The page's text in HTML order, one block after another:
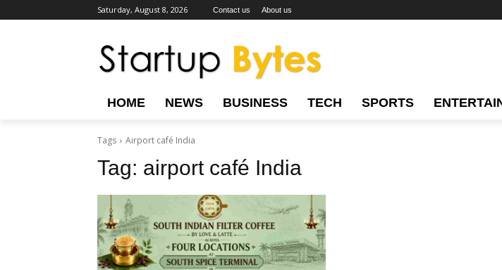
Saturday, August 8, 2026 Contact us About us
HOME NEWS BUSINESS TECH SPORTS
Tags Airport café India
Tag: airport café India